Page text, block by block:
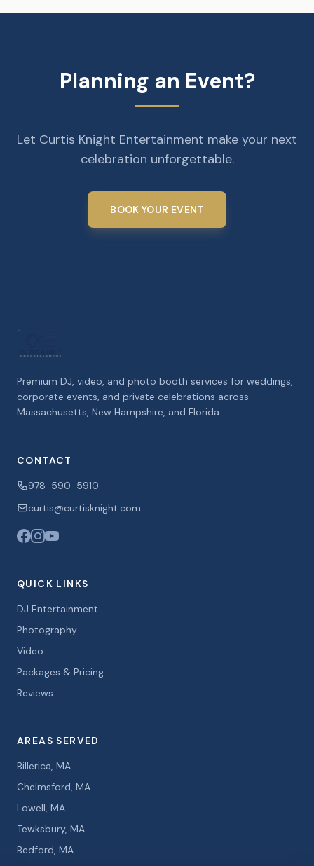
Planning an Event?
Let Curtis Knight Entertainment make your next
celebration unforgettable.
BOOK YOUR EVENT
Premium DJ, video, and photo booth services for weddings,
corporate events, and private celebrations across
Massachusetts, New Hampshire, and Florida.
CONTACT
978-590-5910
curtis@curtisknight.com
QUICK LINKS
DJ Entertainment
Photography
Video
Packages & Pricing
Reviews
AREAS SERVED
Billerica, MA
Chelmsford, MA
Lowell, MA
Tewksbury, MA
Bedford, MA